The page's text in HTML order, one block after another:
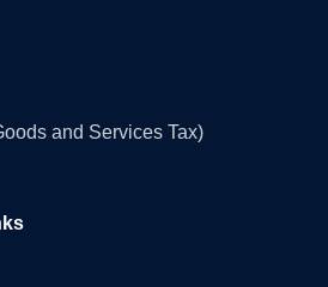
and Services Tax)